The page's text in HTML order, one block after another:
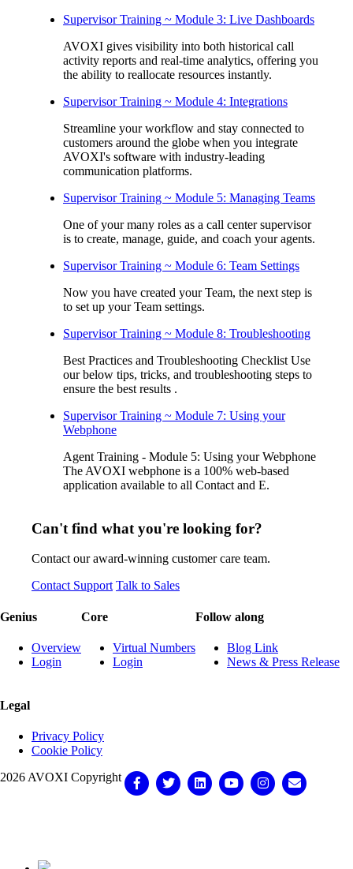
Supervisor Training ~ Module 3: Live Dashboards
AVOXI gives visibility into both historical call
activity reports and real-time analytics, offering you
the ability to reallocate resources instantly.
Supervisor Training ~ Module 4: Integrations
Streamline your workflow and stay connected to
customers around the globe when you integrate
AVOXI's software with industry-leading
communication platforms.
Supervisor Training ~ Module 5: Managing Teams
One of your many roles as a call center supervisor
is to create, manage, guide, and coach your agents.
Supervisor Training ~ Module 6: Team Settings
Now you have created your Team, the next step is
to set up your Team settings.
Supervisor Training ~ Module 8: Troubleshooting
Best Practices and Troubleshooting Checklist Use
our below tips, tricks, and troubleshooting steps to
ensure the best results .
Supervisor Training ~ Module 7: Using your
Webphone
Agent Training - Module 5: Using your Webphone
The AVOXI webphone is a 100% web-based
application available to all Contact and E.
Can't find what you're looking for?
Contact our award-winning customer care team.
Contact Support Talk to Sales
Genius
Overview
Login
Core
Virtual Numbers
Login
Follow along
Blog Link
News & Press Release
Legal
Privacy Policy
Cookie Policy
2026 AVOXI CopyrightFacebookTwitter LinkedinYoutubeInstagramEmail